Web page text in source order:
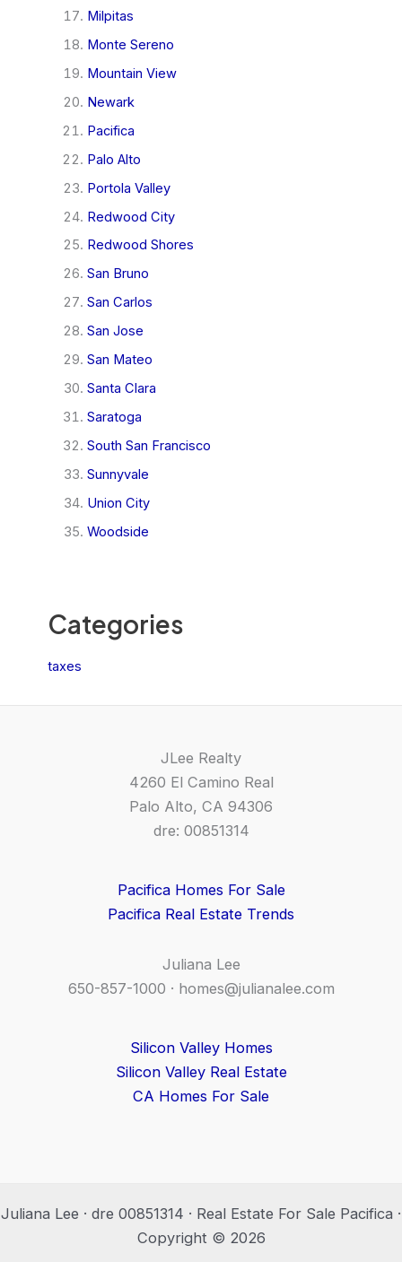
Milpitas
Monte Sereno
Mountain View
Newark
Pacifica
Palo Alto
Portola Valley
Redwood City
Redwood Shores
San Bruno
San Carlos
San Jose
San Mateo
Santa Clara
Saratoga
South San Francisco
Sunnyvale
Union City
Woodside
Categories
taxes
JLee Realty
4260 El Camino Real
Palo Alto, CA 94306
dre: 00851314
Pacifica Homes For Sale
Pacifica Real Estate Trends
Juliana Lee
650-857-1000 · homes@julianalee.com
Silicon Valley Homes
Silicon Valley Real Estate
CA Homes For Sale
Juliana Lee · dre 00851314 · Real Estate For Sale Pacifica ·
Copyright © 2026